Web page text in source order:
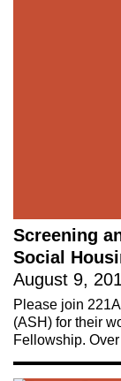
Screening
Social
August 9,
Please join
(ASH) for their
Fellowship.